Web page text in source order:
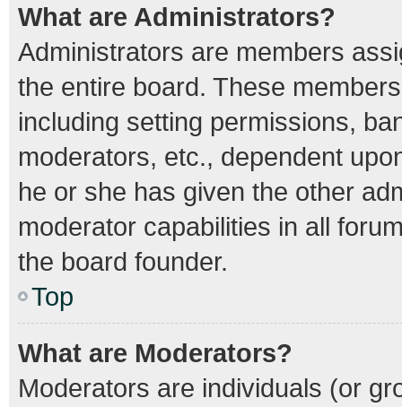
What are Administrators?
Administrators are members
the entire board. These
including setting permissions,
moderators, etc., dependent
he or she has given the other
moderator capabilities in all
the board founder.
Top
What are Moderators?
Moderators are individuals (or